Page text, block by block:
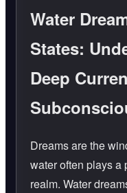
Water
States:
Deep
Dreams are the
water often plays a
realm. Water